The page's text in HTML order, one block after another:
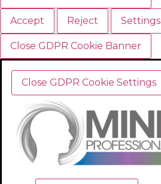
Accept Reject Settings
Close GDPR Cookie Banner
Close GDPR Cookie Settings